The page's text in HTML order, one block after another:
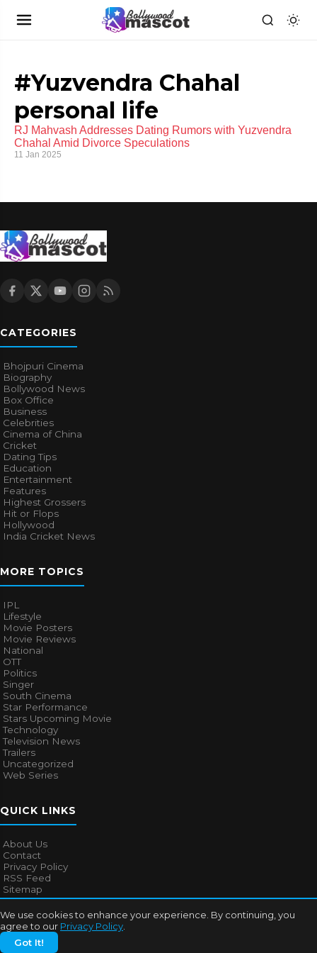
We use cookies to enhance your experience. By continuing, you
agree to our Privacy Policy
Got It!
#Yuzvendra Chahal
personal life
RJ Mahvash Addresses Dating Rumors with Yuzvendra
Chahal Amid Divorce Speculations
11 Jan 2025
CATEGORIES
Bhojpuri Cinema
Biography
Bollywood News
Box Office
Business
Celebrities
Cinema of China
Cricket
Dating Tips
Education
Entertainment
Features
Highest Grossers
Hit or Flops
Hollywood
India Cricket News
MORE TOPICS
IPL
Lifestyle
Movie Posters
Movie Reviews
National
OTT
Politics
Singer
South Cinema
Star Performance
Stars Upcoming Movie
Technology
Television News
Trailers
Uncategorized
Web Series
QUICK LINKS
About Us
Contact
Privacy Policy
RSS Feed
Sitemap
© 2026Bollywood Mascot. All rights reserved.
About UsContact